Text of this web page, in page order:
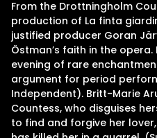
From the Drottningholm
production of La finta
justified producer Goran
Östman’s faith in the
evening of rare
argument for period
Independent). Britt-Marie
Countess, who disguises
to find and forgive her